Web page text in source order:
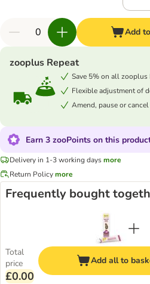
Add
zooplus Repeat
Save 5% on all zooplus
Flexible adjustment of
Amend, pause or
Earn 3 zooPoints on this
Delivery in 1-3 working daysmore
Return Policymore
Frequently bought
Total
price
£0.00
Add all to